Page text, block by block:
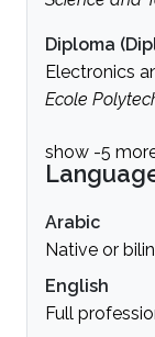
Diploma
Electronics
Ecole
Arabic
Native or
English
Full